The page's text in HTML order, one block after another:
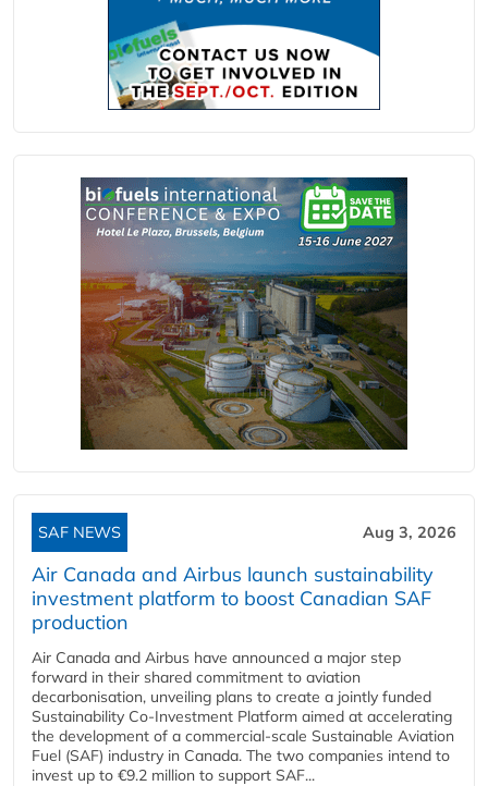
SAF NEWS Aug 3, 2026
Air Canada and Airbus launch sustainability
investment platform to boost Canadian SAF
production
Air Canada and Airbus have announced a major step
forward in their shared commitment to aviation
decarbonisation, unveiling plans to create a jointly funded
Sustainability Co‑Investment Platform aimed at accelerating
the development of a commercial‑scale Sustainable Aviation
Fuel (SAF) industry in Canada. The two companies intend to
invest up to €9.2 million to support SAF...